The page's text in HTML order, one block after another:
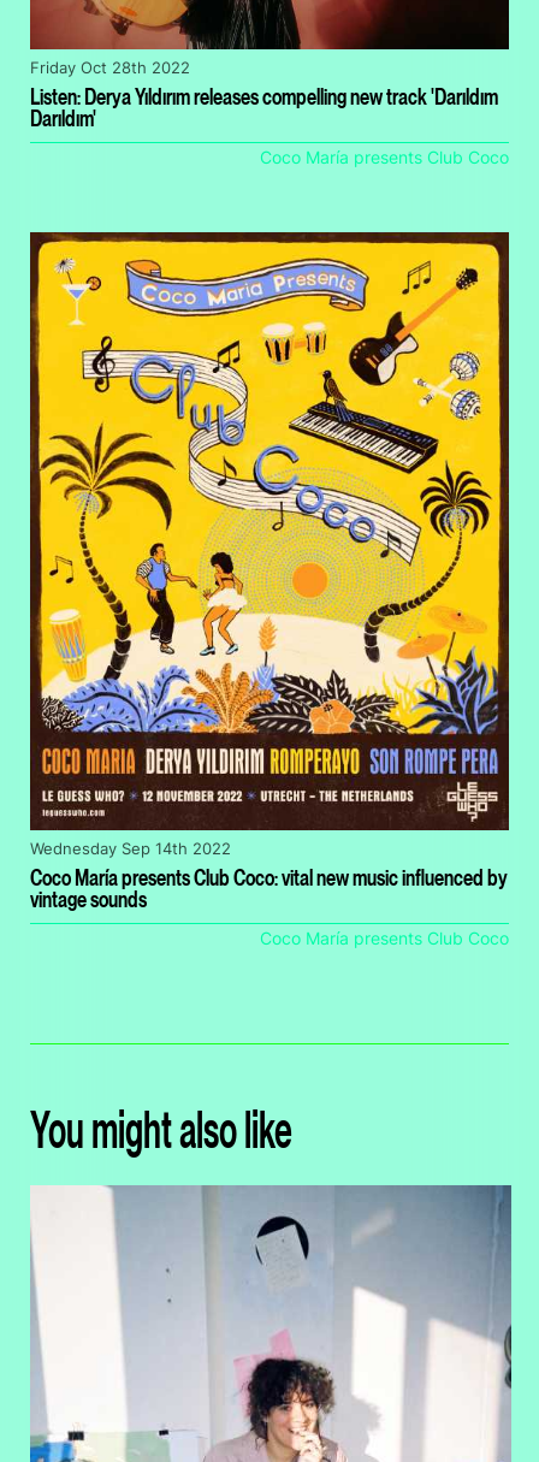
Listen: Derya Yıldırım releases compelling new track 'Darıldım
Darıldım'
Friday Oct 28th 2022
Coco María presents Club Coco
Coco María presents Club Coco: vital new music influenced by
vintage sounds
Wednesday Sep 14th 2022
Coco María presents Club Coco
You might also like